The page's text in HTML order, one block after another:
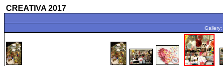
CREATIVA 2017
Gallery: